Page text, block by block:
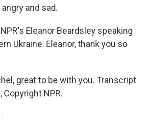
and sad.
Eleanor Beardsley speaking
Ukraine. Eleanor, thank you so
great to be with you. Transcript
Copyright NPR.